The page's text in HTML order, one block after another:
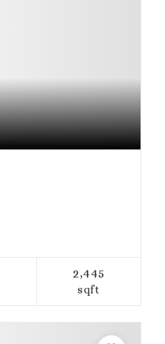
2,445
sqft